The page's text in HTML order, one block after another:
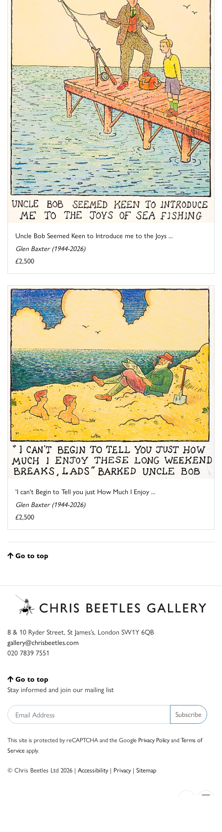
Uncle Bob Seemed Keen to Introduce me to the Joys ...
Glen Baxter (1944-2026)
£2,500
'I can't Begin to Tell you just How Much I Enjoy ...
Glen Baxter (1944-2026)
£2,500
Go to top
8 & 10 Ryder Street, St James’s, London SW1Y 6QB
gallery@chrisbeetles.com
020 7839 7551
Go to top
Stay informed and join our mailing list
Subscribe
This site is protected by reCAPTCHA and the Google Privacy PolicyandTerms of
Serviceapply.
© Chris Beetles Ltd 2026 | Accessibility| Privacy| Sitemap